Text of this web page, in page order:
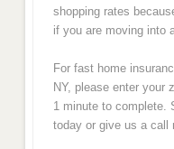
shopping rates
if you are moving into
For fast home
NY, please enter your
1 minute to complete.
today or give us a call